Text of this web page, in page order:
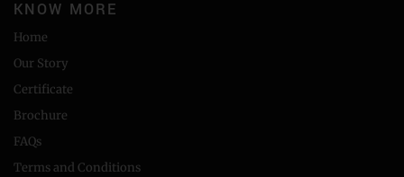
KNOW MORE
Home
Our Story
Certificate
Brochure
FAQs
Terms and Conditions